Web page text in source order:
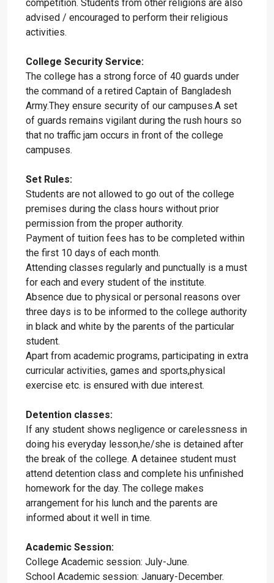
competition. Students from other religions are also
advised / encouraged to perform their religious
activities.
College Security Service:
The college has a strong force of 40 guards under
the command of a retired Captain of Bangladesh
Army.They ensure security of our campuses.A set
of guards remains vigilant during the rush hours so
that no traffic jam occurs in front of the college
campuses.
Set Rules:
Students are not allowed to go out of the college
premises during the class hours without prior
permission from the proper authority.
Payment of tuition fees has to be completed within
the first 10 days of each month.
Attending classes regularly and punctually is a must
for each and every student of the institute.
Absence due to physical or personal reasons over
three days is to be informed to the college authority
in black and white by the parents of the particular
student.
Apart from academic programs, participating in extra
curricular activities, games and sports,physical
exercise etc. is ensured with due interest.
Detention classes:
If any student shows negligence or carelessness in
doing his everyday lesson,he/she is detained after
the break of the college. A detainee student must
attend detention class and complete his unfinished
homework for the day. The college makes
arrangement for his lunch and the parents are
informed about it well in time.
Academic Session:
College Academic session: July-June.
School Academic session: January-December.